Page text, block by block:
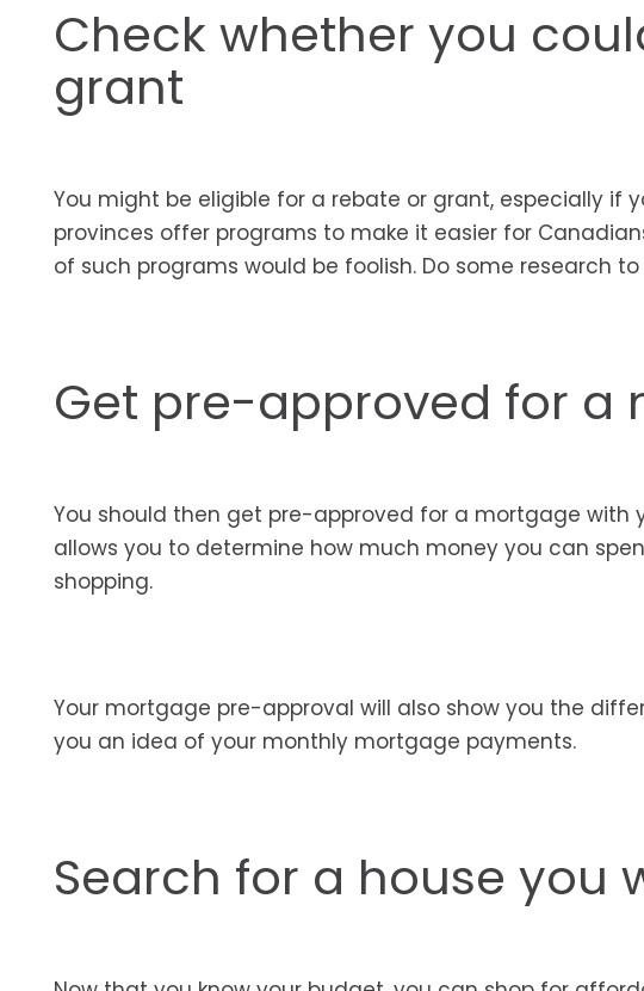
Check whether you
grant
You might be eligible for a rebate or grant, especially if
provinces offer programs to make it easier for
of such programs would be foolish. Do some research
Get pre-approved for a
You should then get pre-approved for a mortgage with
allows you to determine how much money you can
shopping.
Your mortgage pre-approval will also show you the
you an idea of your monthly mortgage payments.
Search for a house you